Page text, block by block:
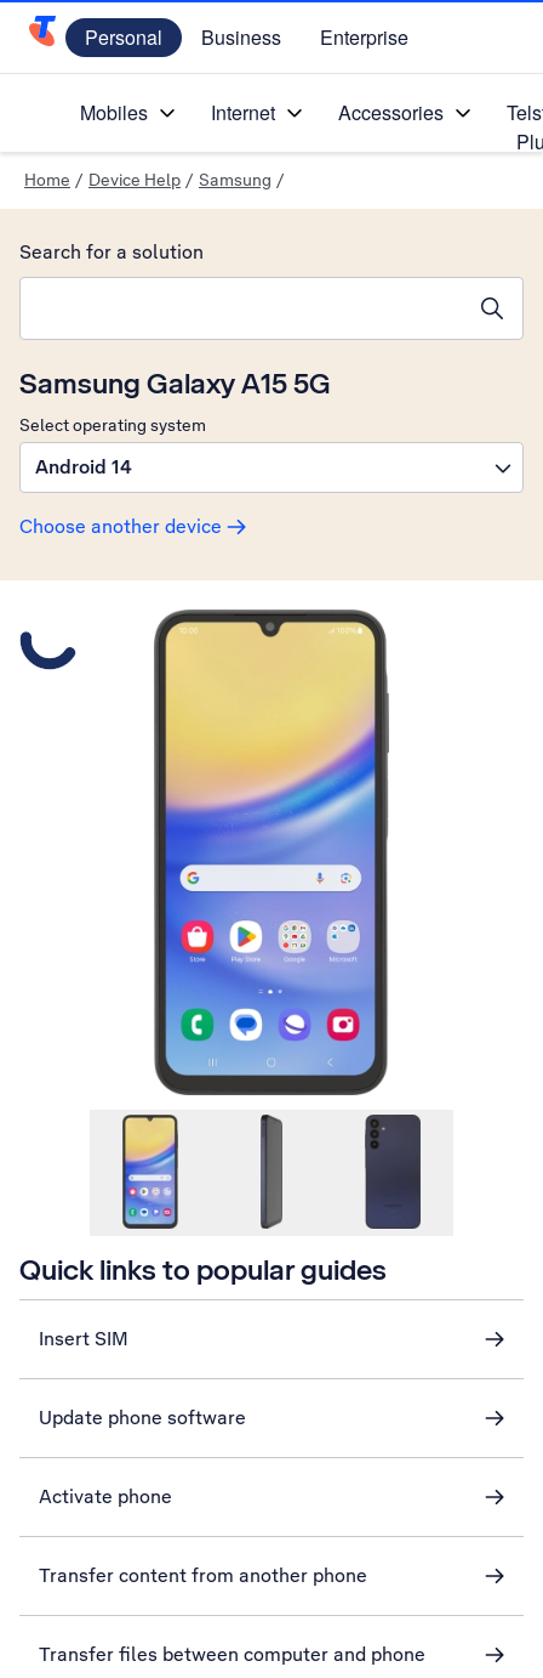
Telstra Personal Home Page
Personal Business Enterprise
Mobiles Internet Accessories
Home / Device Help / Samsung /
Samsung Galaxy A15 5G
Select operating system
Android 14
Choose another device
Search for a solution
Quick links to popular guides
Insert SIM
Update phone software
Activate phone
Transfer content from another phone
Transfer files between computer and phone